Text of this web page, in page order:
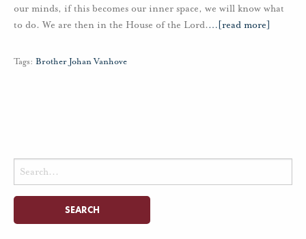
our minds, if this becomes our inner space, we will know what
to do. We are then in the House of the Lord.… [read more]
Tags: Brother Johan Vanhove
Search
for: